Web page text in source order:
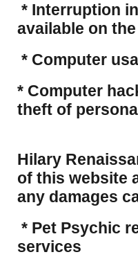
* Interruption
available on
* Computer
​* Computer
theft of
Hilary
of this website
any damages
* Pet Psychic
services